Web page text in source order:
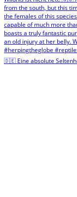
🇩🇪 Eine absolute